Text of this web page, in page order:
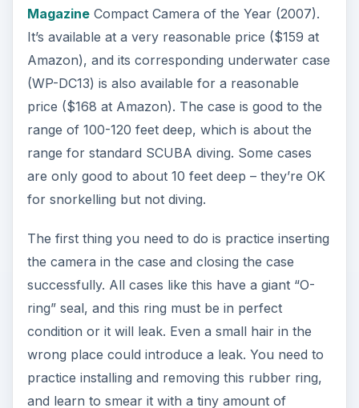
MagazineCompact Camera of the Year (2007).
It’s available at a very reasonable price ($159 at
Amazon), and its corresponding underwater case
(WP-DC13) is also available for a reasonable
price ($168 at Amazon). The case is good to the
range of 100-120 feet deep, which is about the
range for standard SCUBA diving. Some cases
are only good to about 10 feet deep – they’re OK
for snorkelling but not diving.
The first thing you need to do is practice inserting
the camera in the case and closing the case
successfully. All cases like this have a giant “O-
ring” seal, and this ring must be in perfect
condition or it will leak. Even a small hair in the
wrong place could introduce a leak. You need to
practice installing and removing this rubber ring,
and learn to smear it with a tiny amount of